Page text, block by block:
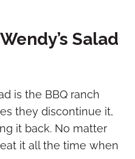
Salad
is the BBQ ranch
they discontinue it,
it back. No matter
it all the time when